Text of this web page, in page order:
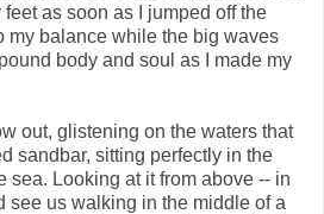
as soon as I jumped off the
my balance while the big waves
body and soul as I made my
out, glistening on the waters that
sandbar, sitting perfectly in the
sea. Looking at it from above -- in
see us walking in the middle of a